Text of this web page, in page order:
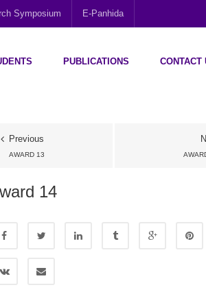
Symposium E-Panhida
PUBLICATIONS CONTACT
Previous
AWARD 13
14